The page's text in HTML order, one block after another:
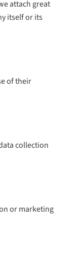
attach great
itself or its
of their
collection
or marketing